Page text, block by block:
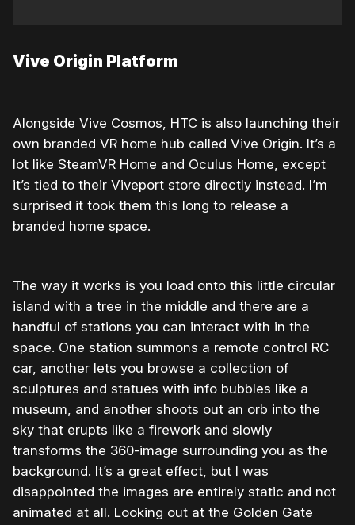
Vive Origin Platform
Alongside Vive Cosmos, HTC is also launching their
own branded VR home hub called Vive Origin. It’s a
lot like SteamVR Home and Oculus Home, except
it’s tied to their Viveport store directly instead. I’m
surprised it took them this long to release a
branded home space.
The way it works is you load onto this little circular
island with a tree in the middle and there are a
handful of stations you can interact with in the
space. One station summons a remote control RC
car, another lets you browse a collection of
sculptures and statues with info bubbles like a
museum, and another shoots out an orb into the
sky that erupts like a firework and slowly
transforms the 360-image surrounding you as the
background. It’s a great effect, but I was
disappointed the images are entirely static and not
animated at all. Looking out at the Golden Gate